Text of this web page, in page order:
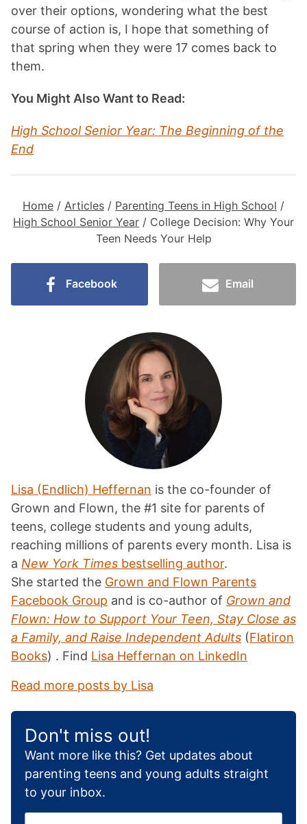
over their options, wondering what the best
course of action is, I hope that something of
that spring when they were 17 comes back to
them.
You Might Also Want to Read:
High School Senior Year: The Beginning of the
End
Home / Articles / Parenting Teens in High School /
High School Senior Year / College Decision: Why Your
Teen Needs Your Help
Facebook Email
Lisa (Endlich) Heffernan is the co-founder of
Grown and Flown, the #1 site for parents of
teens, college students and young adults,
reaching millions of parents every month. Lisa is
a New York Times bestselling author.
She started the Grown and Flown Parents
Facebook Group and is co-author of Grown and
Flown: How to Support Your Teen, Stay Close as
a Family, and Raise Independent Adults (Flatiron
Books) . Find Lisa Heffernan on LinkedIn
Read more posts by Lisa
Don't miss out!
Want more like this? Get updates about
parenting teens and young adults straight
to your inbox.